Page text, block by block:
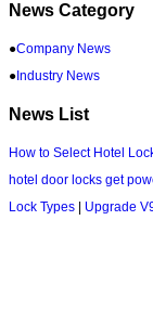
News Category
●Company News
●Industry News
News List
How to Select Hotel
hotel door locks get
Lock Types
Upgrade